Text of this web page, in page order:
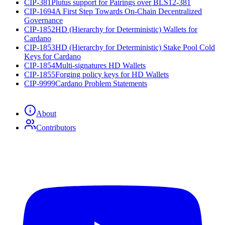
CIP-381Plutus support for Pairings over BLS12-381
CIP-1694A First Step Towards On-Chain Decentralized
Governance
CIP-1852HD (Hierarchy for Deterministic) Wallets for
Cardano
CIP-1853HD (Hierarchy for Deterministic) Stake Pool Cold
Keys for Cardano
CIP-1854Multi-signatures HD Wallets
CIP-1855Forging policy keys for HD Wallets
CIP-9999Cardano Problem Statements
About
Contributors